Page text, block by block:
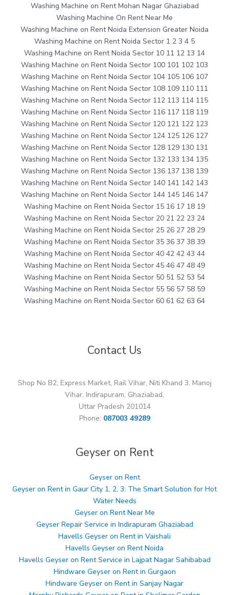
Washing Machine on Rent Mohan Nagar Ghaziabad
Washing Machine On Rent Near Me
Washing Machine on Rent Noida Extension Greater Noida
Washing Machine on Rent Noida Sector 1 2 3 4 5
Washing Machine on Rent Noida Sector 10 11 12 13 14
Washing Machine on Rent Noida Sector 100 101 102 103
Washing Machine on Rent Noida Sector 104 105 106 107
Washing Machine on Rent Noida Sector 108 109 110 111
Washing Machine on Rent Noida Sector 112 113 114 115
Washing Machine on Rent Noida Sector 116 117 118 119
Washing Machine on Rent Noida Sector 120 121 122 123
Washing Machine on Rent Noida Sector 124 125 126 127
Washing Machine on Rent Noida Sector 128 129 130 131
Washing Machine on Rent Noida Sector 132 133 134 135
Washing Machine on Rent Noida Sector 136 137 138 139
Washing Machine on Rent Noida Sector 140 141 142 143
Washing Machine on Rent Noida Sector 144 145 146 147
Washing Machine on Rent Noida Sector 15 16 17 18 19
Washing Machine on Rent Noida Sector 20 21 22 23 24
Washing Machine on Rent Noida Sector 25 26 27 28 29
Washing Machine on Rent Noida Sector 35 36 37 38 39
Washing Machine on Rent Noida Sector 40 42 42 43 44
Washing Machine on Rent Noida Sector 45 46 47 48 49
Washing Machine on Rent Noida Sector 50 51 52 53 54
Washing Machine on Rent Noida Sector 55 56 57 58 59
Washing Machine on Rent Noida Sector 60 61 62 63 64
Contact Us
Shop No B2, Express Market, Rail Vihar, Niti Khand 3, Manoj
Vihar, Indirapuram, Ghaziabad,
Uttar Pradesh 201014
Phone: 087003 49289
Geyser on Rent
Geyser on Rent
Geyser on Rent in Gaur City 1, 2, 3: The Smart Solution for Hot
Water Needs
Geyser on Rent Near Me
Geyser Repair Service in Indirapuram Ghaziabad
Havells Geyser on Rent in Vaishali
Havells Geyser on Rent Noida
Havells Geyser on Rent Service in Lajpat Nagar Sahibabad
Hindware Geyser on Rent in Gurgaon
Hindware Geyser on Rent in Sanjay Nagar